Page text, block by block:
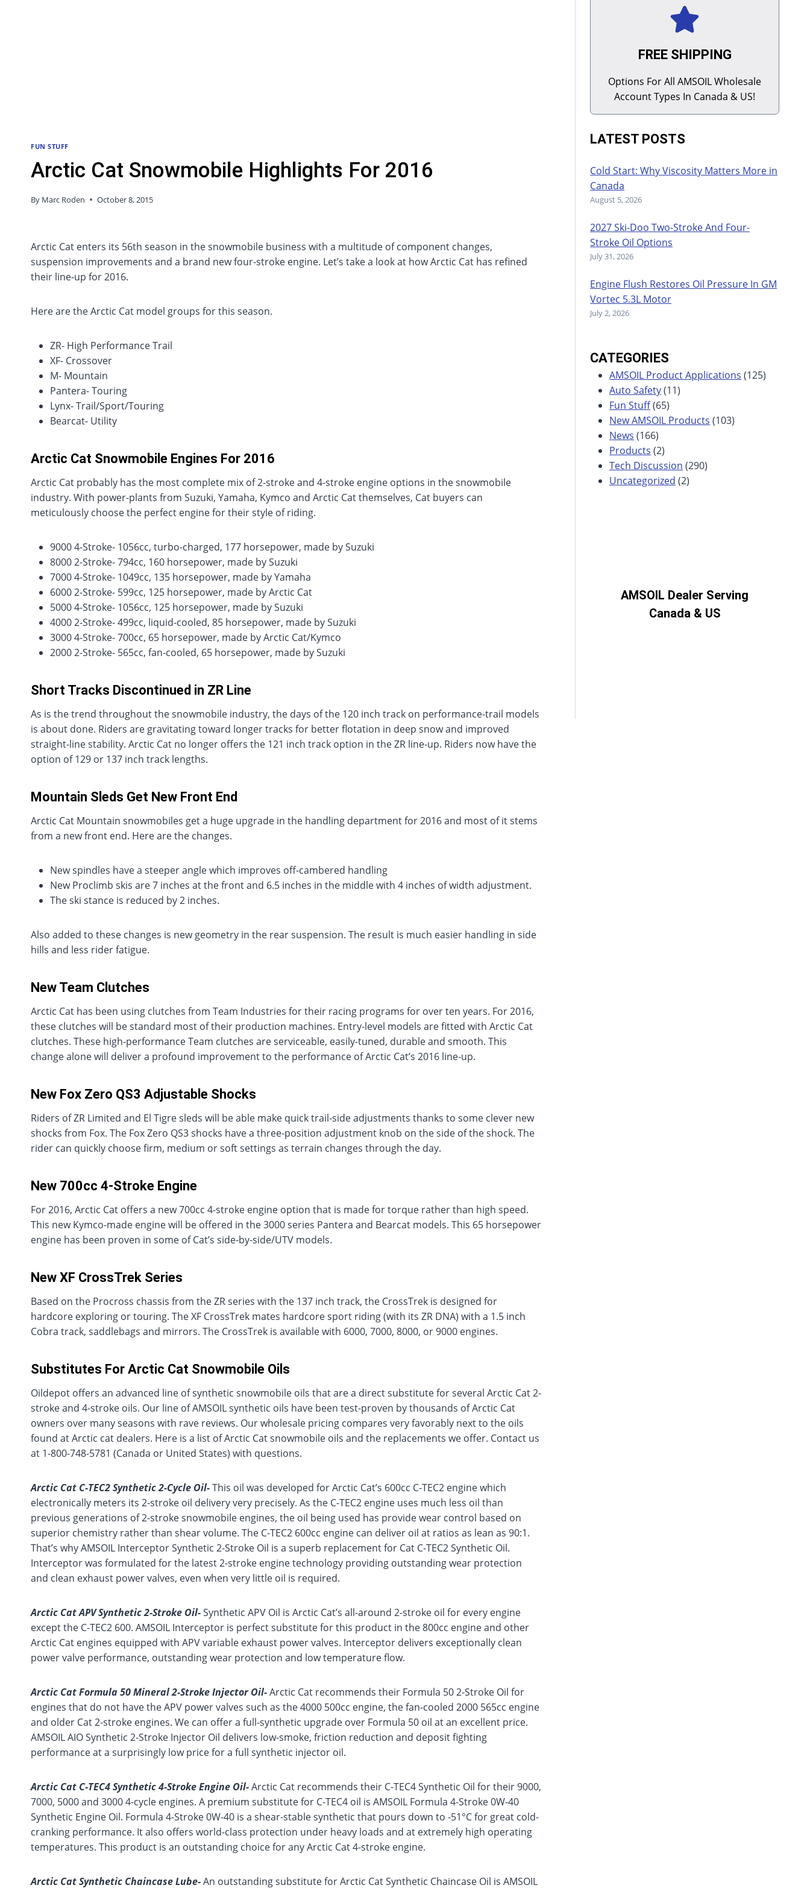
FUN STUFF
Arctic Cat Snowmobile Highlights For 2016
By Marc Roden October 8, 2015
Arctic Cat enters its 56th season in the snowmobile business with a multitude of component changes,
suspension improvements and a brand new four-stroke engine. Let’s take a look at how Arctic Cat has refined
their line-up for 2016.
Here are the Arctic Cat model groups for this season.
ZR- High Performance Trail
XF- Crossover
M- Mountain
Pantera- Touring
Lynx- Trail/Sport/Touring
Bearcat- Utility
Arctic Cat Snowmobile Engines For 2016
Arctic Cat probably has the most complete mix of 2-stroke and 4-stroke engine options in the snowmobile
industry. With power-plants from Suzuki, Yamaha, Kymco and Arctic Cat themselves, Cat buyers can
meticulously choose the perfect engine for their style of riding.
9000 4-Stroke- 1056cc, turbo-charged, 177 horsepower, made by Suzuki
8000 2-Stroke- 794cc, 160 horsepower, made by Suzuki
7000 4-Stroke- 1049cc, 135 horsepower, made by Yamaha
6000 2-Stroke- 599cc, 125 horsepower, made by Arctic Cat
5000 4-Stroke- 1056cc, 125 horsepower, made by Suzuki
4000 2-Stroke- 499cc, liquid-cooled, 85 horsepower, made by Suzuki
3000 4-Stroke- 700cc, 65 horsepower, made by Arctic Cat/Kymco
2000 2-Stroke- 565cc, fan-cooled, 65 horsepower, made by Suzuki
Short Tracks Discontinued in ZR Line
As is the trend throughout the snowmobile industry, the days of the 120 inch track on performance-trail models
is about done. Riders are gravitating toward longer tracks for better flotation in deep snow and improved
straight-line stability. Arctic Cat no longer offers the 121 inch track option in the ZR line-up. Riders now have the
option of 129 or 137 inch track lengths.
Mountain Sleds Get New Front End
Arctic Cat Mountain snowmobiles get a huge upgrade in the handling department for 2016 and most of it stems
from a new front end. Here are the changes.
New spindles have a steeper angle which improves off-cambered handling
New Proclimb skis are 7 inches at the front and 6.5 inches in the middle with 4 inches of width adjustment.
The ski stance is reduced by 2 inches.
Also added to these changes is new geometry in the rear suspension. The result is much easier handling in side
hills and less rider fatigue.
New Team Clutches
Arctic Cat has been using clutches from Team Industries for their racing programs for over ten years. For 2016,
these clutches will be standard most of their production machines. Entry-level models are fitted with Arctic Cat
clutches. These high-performance Team clutches are serviceable, easily-tuned, durable and smooth. This
change alone will deliver a profound improvement to the performance of Arctic Cat’s 2016 line-up.
New Fox Zero QS3 Adjustable Shocks
Riders of ZR Limited and El Tigre sleds will be able make quick trail-side adjustments thanks to some clever new
shocks from Fox. The Fox Zero QS3 shocks have a three-position adjustment knob on the side of the shock. The
rider can quickly choose firm, medium or soft settings as terrain changes through the day.
New 700cc 4-Stroke Engine
For 2016, Arctic Cat offers a new 700cc 4-stroke engine option that is made for torque rather than high speed.
This new Kymco-made engine will be offered in the 3000 series Pantera and Bearcat models. This 65 horsepower
engine has been proven in some of Cat’s side-by-side/UTV models.
New XF CrossTrek Series
Based on the Procross chassis from the ZR series with the 137 inch track, the CrossTrek is designed for
hardcore exploring or touring. The XF CrossTrek mates hardcore sport riding (with its ZR DNA) with a 1.5 inch
Cobra track, saddlebags and mirrors. The CrossTrek is available with 6000, 7000, 8000, or 9000 engines.
Substitutes For Arctic Cat Snowmobile Oils
Oildepot offers an advanced line of synthetic snowmobile oils that are a direct substitute for several Arctic Cat 2-
stroke and 4-stroke oils. Our line of AMSOIL synthetic oils have been test-proven by thousands of Arctic Cat
owners over many seasons with rave reviews. Our wholesale pricing compares very favorably next to the oils
found at Arctic cat dealers. Here is a list of Arctic Cat snowmobile oils and the replacements we offer. Contact us
at 1-800-748-5781 (Canada or United States) with questions.
Arctic Cat C-TEC2 Synthetic 2-Cycle Oil-This oil was developed for Arctic Cat’s 600cc C-TEC2 engine which
electronically meters its 2-stroke oil delivery very precisely. As the C-TEC2 engine uses much less oil than
previous generations of 2-stroke snowmobile engines, the oil being used has provide wear control based on
superior chemistry rather than shear volume. The C-TEC2 600cc engine can deliver oil at ratios as lean as 90:1.
That’s why AMSOIL Interceptor Synthetic 2-Stroke Oil is a superb replacement for Cat C-TEC2 Synthetic Oil.
Interceptor was formulated for the latest 2-stroke engine technology providing outstanding wear protection
and clean exhaust power valves, even when very little oil is required.
Arctic Cat APV Synthetic 2-Stroke Oil-Synthetic APV Oil is Arctic Cat’s all-around 2-stroke oil for every engine
except the C-TEC2 600. AMSOIL Interceptor is perfect substitute for this product in the 800cc engine and other
Arctic Cat engines equipped with APV variable exhaust power valves. Interceptor delivers exceptionally clean
power valve performance, outstanding wear protection and low temperature flow.
Arctic Cat Formula 50 Mineral 2-Stroke Injector Oil-Arctic Cat recommends their Formula 50 2-Stroke Oil for
engines that do not have the APV power valves such as the 4000 500cc engine, the fan-cooled 2000 565cc engine
and older Cat 2-stroke engines. We can offer a full-synthetic upgrade over Formula 50 oil at an excellent price.
AMSOIL AIO Synthetic 2-Stroke Injector Oil delivers low-smoke, friction reduction and deposit fighting
performance at a surprisingly low price for a full synthetic injector oil.
Arctic Cat C-TEC4 Synthetic 4-Stroke Engine Oil-Arctic Cat recommends their C-TEC4 Synthetic Oil for their 9000,
7000, 5000 and 3000 4-cycle engines. A premium substitute for C-TEC4 oil is AMSOIL Formula 4-Stroke 0W-40
Synthetic Engine Oil. Formula 4-Stroke 0W-40 is a shear-stable synthetic that pours down to -51°C for great cold-
cranking performance. It also offers world-class protection under heavy loads and at extremely high operating
temperatures. This product is an outstanding choice for any Arctic Cat 4-stroke engine.
Arctic Cat Synthetic Chaincase Lube-An outstanding substitute for Arctic Cat Synthetic Chaincase Oil is AMSOIL
FREE SHIPPING
Options For All AMSOIL Wholesale
Account Types In Canada & US!
LATEST POSTS
Cold Start: Why Viscosity Matters More in
Canada
August 5, 2026
2027 Ski-Doo Two-Stroke And Four-
Stroke Oil Options
July 31, 2026
Engine Flush Restores Oil Pressure In GM
Vortec 5.3L Motor
July 2, 2026
CATEGORIES
AMSOIL Product Applications (125)
Auto Safety(11)
Fun Stuff(65)
New AMSOIL Products (103)
News (166)
Products (2)
Tech Discussion (290)
Uncategorized (2)
AMSOIL Dealer Serving
Canada & US